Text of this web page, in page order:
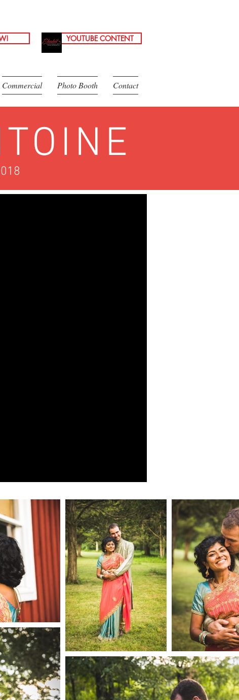
YOUTUBE CONTENT
Commercial Photo Booth Contact